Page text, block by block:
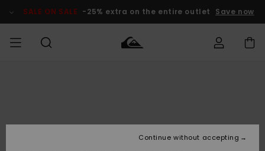
Product SALE ON SALE -25% extra on the entire outlet Save now
Lisätarvikkeet
Lisätarvikkeet
Uutuudet
Lasten
TalvivarusteetContinue without accepting